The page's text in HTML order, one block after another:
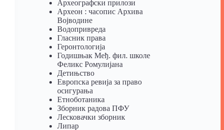
Археографски прилози
Археон : часопис Архива
Војводине
Водопривреда
Гласник права
Геронтологија
Годишњак Међ. фил. школе
Феликс Ромулијана
Детињство
Европска ревија за право
осигурања
Eтноботаника
Зборник радова ПФУ
Лесковачки зборник
Липар